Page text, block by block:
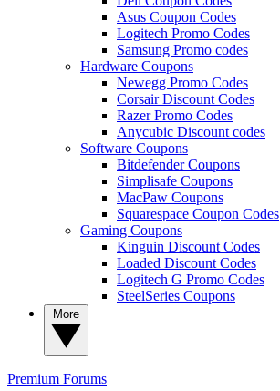
Asus Coupon Codes
Logitech Promo Codes
Samsung Promo codes
Hardware Coupons
Newegg Promo Codes
Corsair Discount Codes
Razer Promo Codes
Anycubic Discount codes
Software Coupons
Bitdefender Coupons
Simplisafe Coupons
MacPaw Coupons
Squarespace Coupon Codes
Gaming Coupons
Kinguin Discount Codes
Loaded Discount Codes
Logitech G Promo Codes
SteelSeries Coupons
Premium Forums